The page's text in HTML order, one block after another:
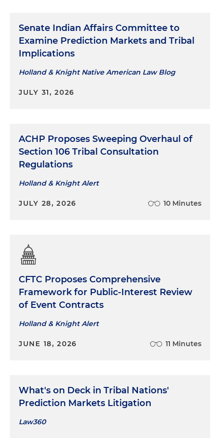
Senate Indian Affairs Committee to
Examine Prediction Markets and Tribal
Implications
Holland & Knight Native American Law Blog
JULY 31, 2026
ACHP Proposes Sweeping Overhaul of
Section 106 Tribal Consultation
Regulations
Holland & Knight Alert
JULY 28, 2026 10 Minutes
CFTC Proposes Comprehensive
Framework for Public-Interest Review
of Event Contracts
Holland & Knight Alert
JUNE 18, 2026 11 Minutes
What's on Deck in Tribal Nations'
Prediction Markets Litigation
Law360